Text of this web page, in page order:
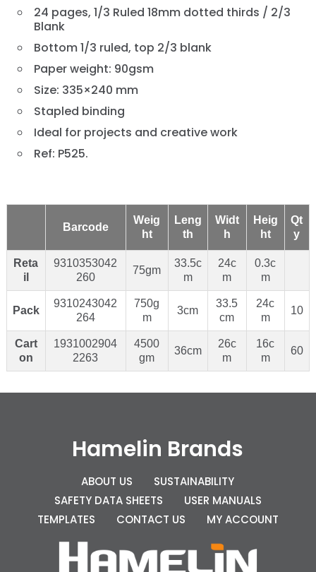
24 pages, 1/3 Ruled 18mm dotted thirds / 2/3
Blank
Bottom 1/3 ruled, top 2/3 blank
Paper weight: 90gsm
Size: 335×240 mm
Stapled binding
Ideal for projects and creative work
Ref: P525.
Barcode
Weig
ht
Leng
th
Widt
h
Heig
ht
Qt
y
Reta
il
9310353042
260
75gm
33.5c
m
24c
m
0.3c
m
Pack
9310243042
264
750g
m
3cm
33.5
cm
24c
m
10
Cart
on
1931002904
2263
4500
gm
36cm
26c
m
16c
m
60
Hamelin Brands
ABOUT US
SUSTAINABILITY
SAFETY DATA SHEETS
USER MANUALS
TEMPLATES
CONTACT US MY ACCOUNT